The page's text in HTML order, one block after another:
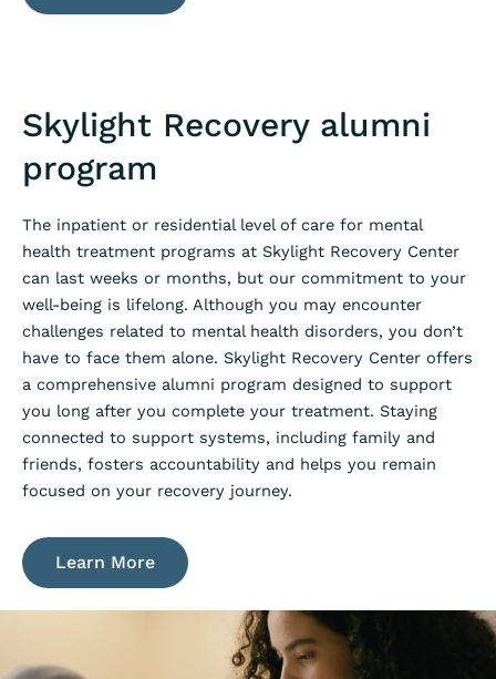
Skylight Recovery alumni
program
The inpatient or residential level of care for mental
health treatment programs at Skylight Recovery Center
can last weeks or months, but our commitment to your
well-being is lifelong. Although you may encounter
challenges related to mental health disorders, you don’t
have to face them alone. Skylight Recovery Center offers
a comprehensive alumni program designed to support
you long after you complete your treatment. Staying
connected to support systems, including family and
friends, fosters accountability and helps you remain
focused on your recovery journey.
Learn More